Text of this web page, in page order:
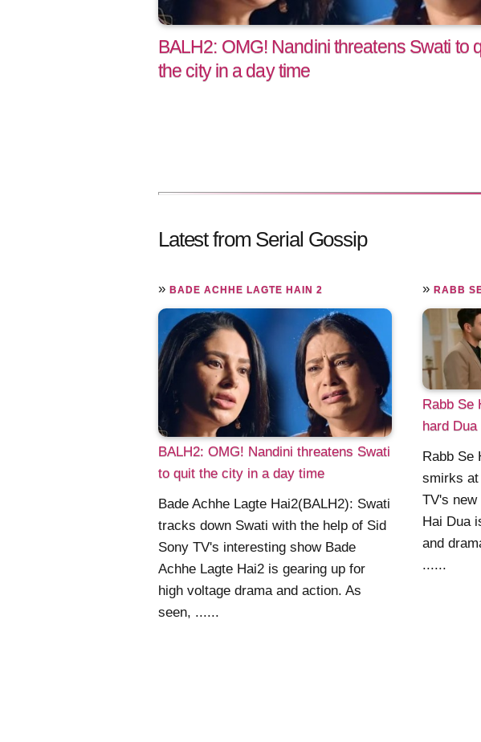
BALH2: OMG! Nandini threatens Swati to
the city in a day time
Latest from Serial Gossip
» BADE ACHHE LAGTE HAIN 2
BALH2: OMG! Nandini threatens Swati
to quit the city in a day time
Bade Achhe Lagte Hai2(BALH2): Swati
tracks down Swati with the help of Sid
Sony TV's interesting show Bade
Achhe Lagte Hai2 is gearing up for
high voltage drama and action. As
seen, ......
»RABB
Rabb Se
hard
Rabb Se
smirks at
TV's
Hai Dua
and
......